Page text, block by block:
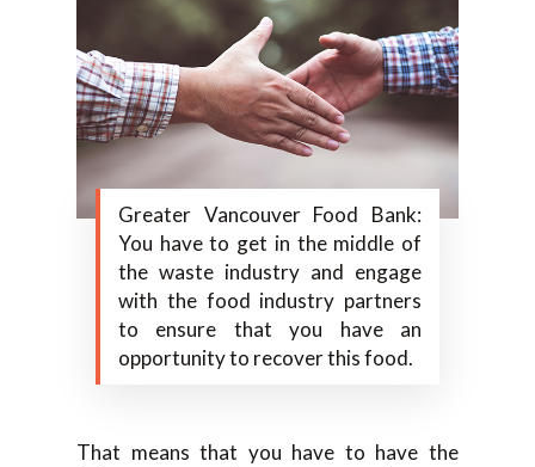
Greater Vancouver Food Bank:
You have to get in the middle of
the waste industry and engage
with the food industry partners
to ensure that you have an
opportunity to recover this food.
That means that you have to have the